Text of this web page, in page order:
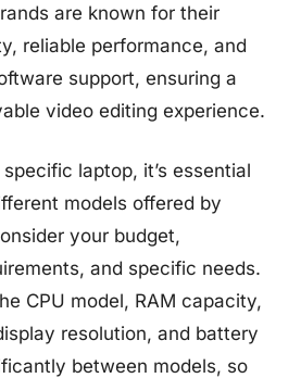
are known for their
reliable performance, and
support, ensuring a
video editing experience.
laptop, it’s essential
models offered by
your budget,
and specific needs.
CPU model, RAM capacity,
resolution, and battery
between models, so